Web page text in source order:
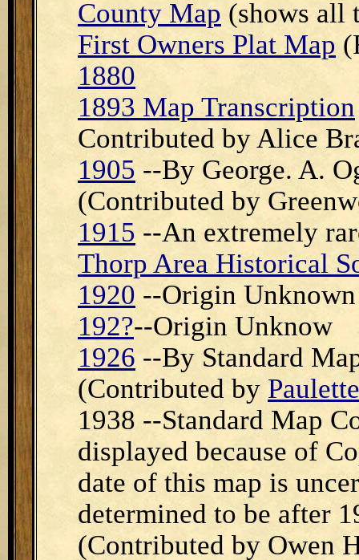
County Map (shows all
First Owners Plat Map
1880
1893 Map Transcription
Contributed by Alice
1905 --By George. A.
(Contributed by
1915 --An extremely
Thorp Area Historical
1920 --Origin Unknown
192?--Origin Unknow
1926 --By Standard
(Contributed by
1938 --Standard Map
displayed because of
date of this map is
determined to be after
(Contributed by Owen